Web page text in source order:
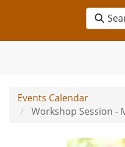
Events Calendar
Workshop Session -